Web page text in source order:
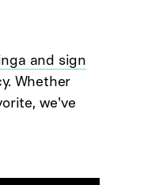
and sign
Whether
we've